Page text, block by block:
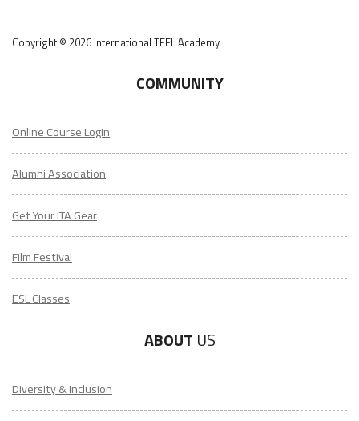
Copyright © 2026 International TEFL Academy
COMMUNITY
Online Course Login
Alumni Association
Get Your ITA Gear
Film Festival
ESL Classes
ABOUT US
Diversity & Inclusion